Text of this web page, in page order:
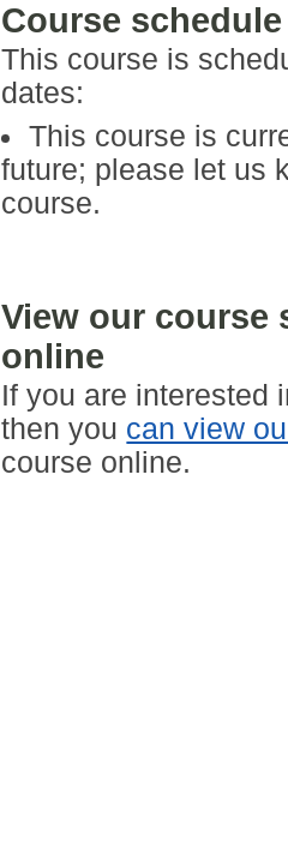
Course schedule
This course is
dates:
This course is
future; please let us
course.
View our course
online
If you are interested
then you can view
course online.